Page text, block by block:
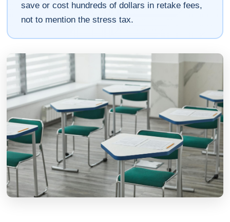
save or cost hundreds of dollars in retake fees,
not to mention the stress tax.